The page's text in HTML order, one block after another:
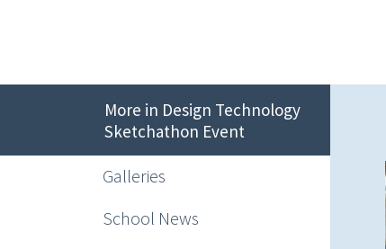
More in Design Technology
Sketchathon Event
Galleries
School News